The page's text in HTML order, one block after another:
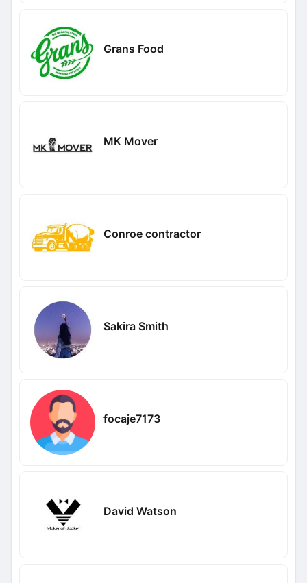
Grans Food
MK Mover
Conroe contractor
Sakira Smith
focaje7173
David Watson